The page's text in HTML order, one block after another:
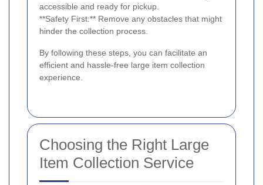
accessible and ready for pickup.
**Safety First:** Remove any obstacles that might
hinder the collection process.
By following these steps, you can facilitate an
efficient and hassle-free large item collection
experience.
Choosing the Right Large
Item Collection Service